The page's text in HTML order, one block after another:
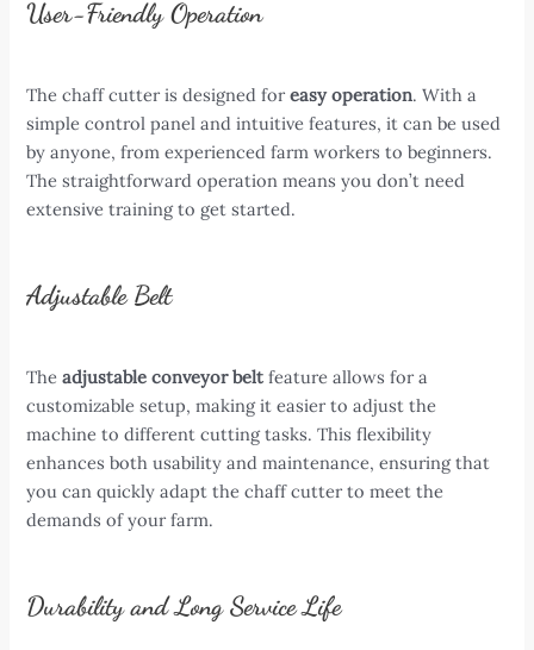
User-Friendly Operation
The chaff cutter is designed foreasy operation. With a
simple control panel and intuitive features, it can be used
by anyone, from experienced farm workers to beginners.
The straightforward operation means you don’t need
extensive training to get started.
Adjustable Belt
Theadjustable conveyor belt feature allows for a
customizable setup, making it easier to adjust the
machine to different cutting tasks. This flexibility
enhances both usability and maintenance, ensuring that
you can quickly adapt the chaff cutter to meet the
demands of your farm.
Durability and Long Service Life